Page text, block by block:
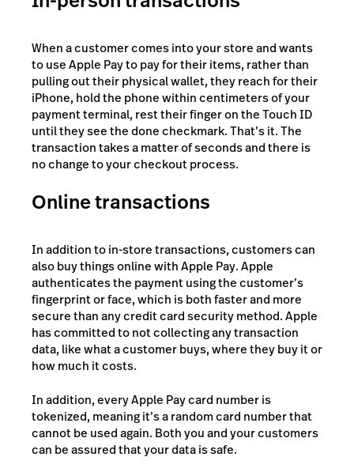
When a customer comes into your store and wants
to use Apple Pay to pay for their items, rather than
pulling out their physical wallet, they reach for their
iPhone, hold the phone within centimeters of your
payment terminal, rest their finger on the Touch ID
until they see the done checkmark. That’s it. The
transaction takes a matter of seconds and there is
no change to your checkout process.
Online transactions
In addition to in-store transactions, customers can
also buy things online with Apple Pay. Apple
authenticates the payment using the customer’s
fingerprint or face, which is both faster and more
secure than any credit card security method. Apple
has committed to not collecting any transaction
data, like what a customer buys, where they buy it or
how much it costs.
In addition, every Apple Pay card number is
tokenized, meaning it’s a random card number that
cannot be used again. Both you and your customers
can be assured that your data is safe.